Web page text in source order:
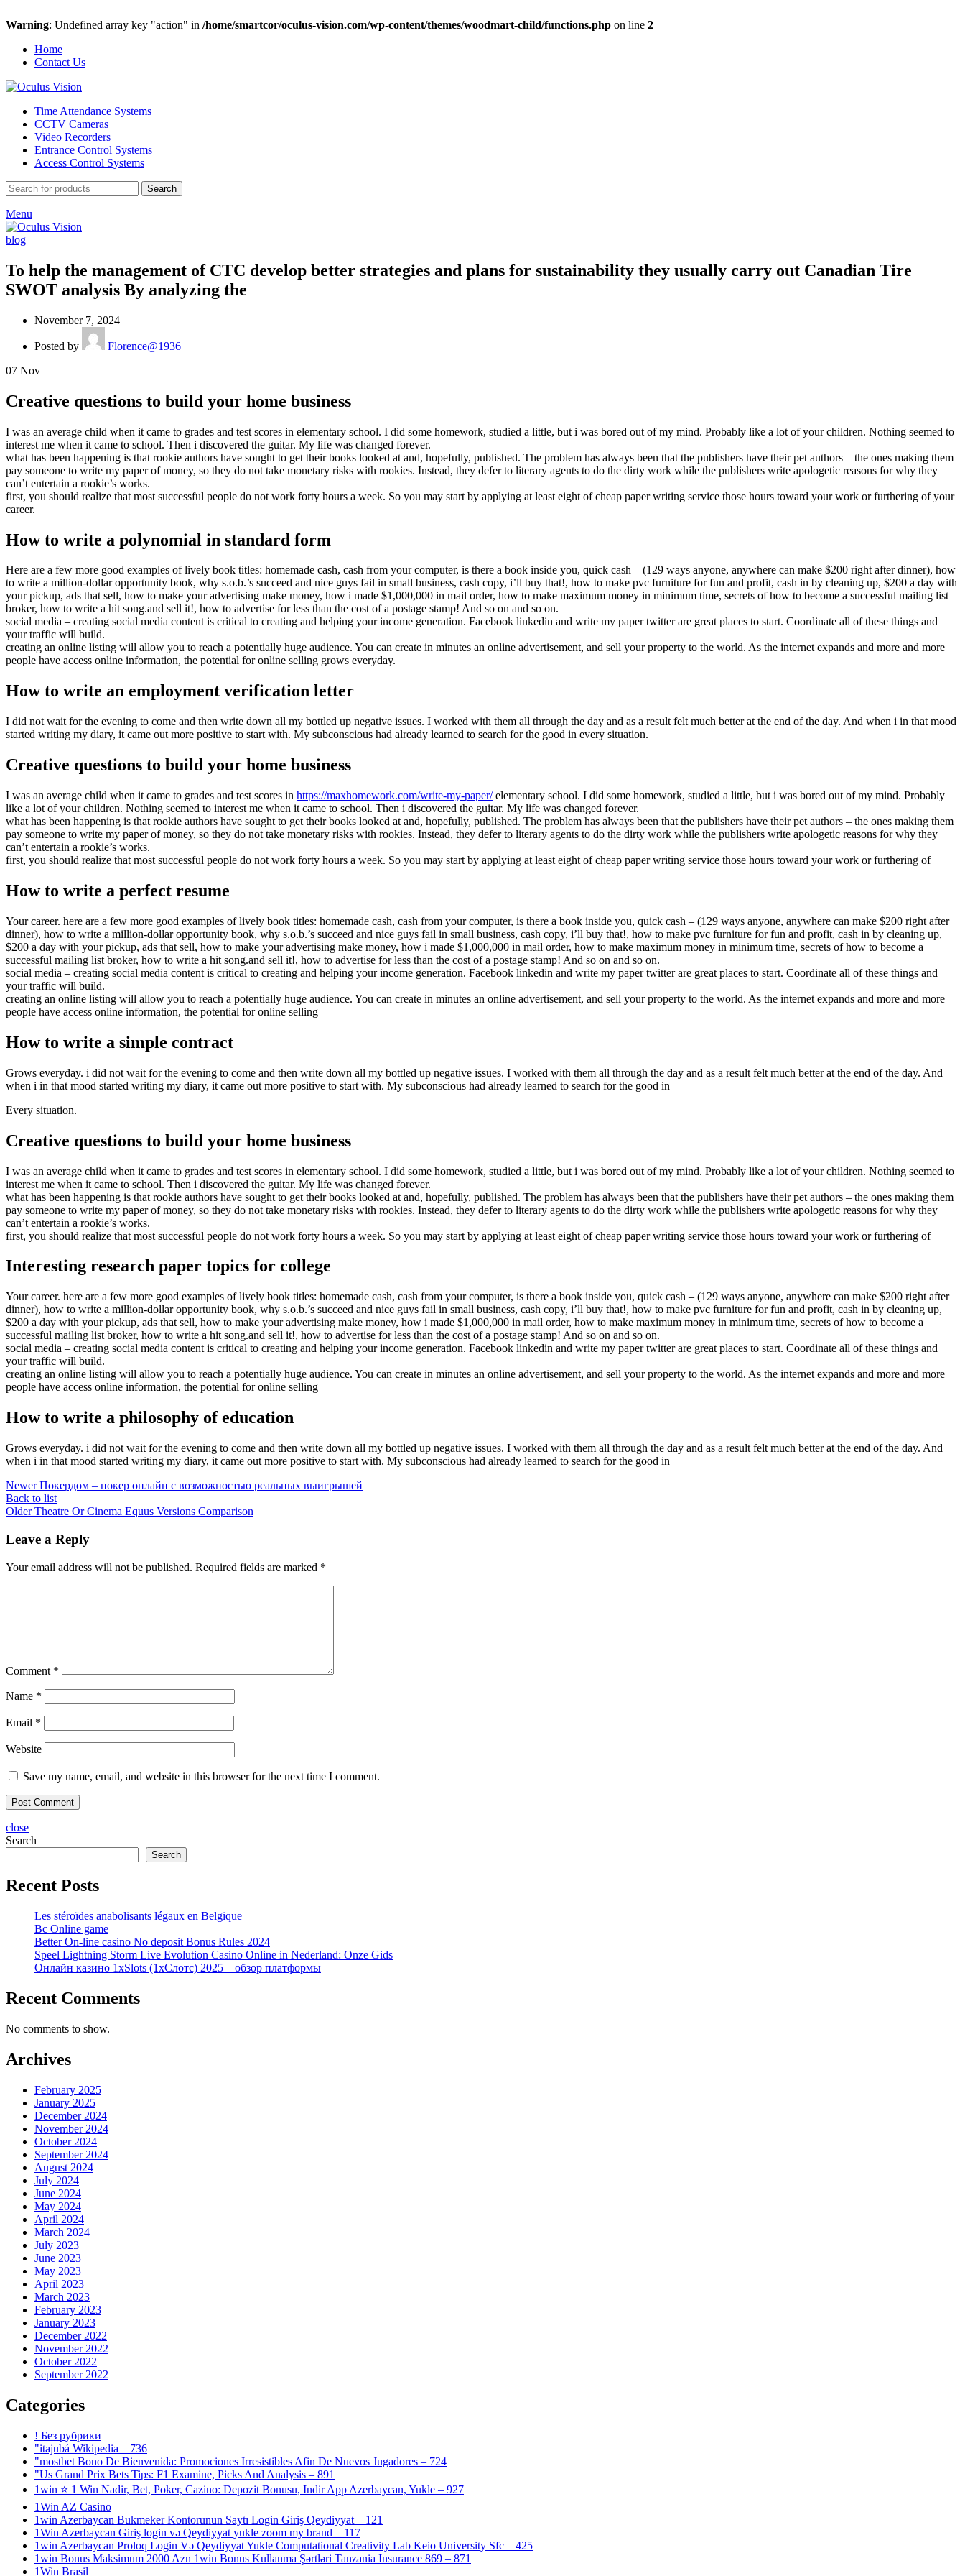
Warning: Undefined array key "action" in /home/smartcor/oculus-vision.com/wp-content/themes/woodmart-child/functions.php on line 2
Home
Contact Us
Time Attendance Systems
CCTV Cameras
Video Recorders
Entrance Control Systems
Access Control Systems
Search
Menu
blog
To help the management of CTC develop better strategies and plans for sustainability they usually carry out Canadian Tire
SWOT analysis By analyzing the
November 7, 2024
Posted by
Florence@1936
07 Nov
Creative questions to build your home business
I was an average child when it came to grades and test scores in elementary school. I did some homework, studied a little, but i was bored out of my mind. Probably like a lot of your children. Nothing seemed to
interest me when it came to school. Then i discovered the guitar. My life was changed forever.
what has been happening is that rookie authors have sought to get their books looked at and, hopefully, published. The problem has always been that the publishers have their pet authors – the ones making them
pay someone to write my paper of money, so they do not take monetary risks with rookies. Instead, they defer to literary agents to do the dirty work while the publishers write apologetic reasons for why they
can’t entertain a rookie’s works.
first, you should realize that most successful people do not work forty hours a week. So you may start by applying at least eight of cheap paper writing service those hours toward your work or furthering of your
career.
How to write a polynomial in standard form
Here are a few more good examples of lively book titles: homemade cash, cash from your computer, is there a book inside you, quick cash – (129 ways anyone, anywhere can make $200 right after dinner), how
to write a million-dollar opportunity book, why s.o.b.’s succeed and nice guys fail in small business, cash copy, i’ll buy that!, how to make pvc furniture for fun and profit, cash in by cleaning up, $200 a day with
your pickup, ads that sell, how to make your advertising make money, how i made $1,000,000 in mail order, how to make maximum money in minimum time, secrets of how to become a successful mailing list
broker, how to write a hit song.and sell it!, how to advertise for less than the cost of a postage stamp! And so on and so on.
social media – creating social media content is critical to creating and helping your income generation. Facebook linkedin and write my paper twitter are great places to start. Coordinate all of these things and
your traffic will build.
creating an online listing will allow you to reach a potentially huge audience. You can create in minutes an online advertisement, and sell your property to the world. As the internet expands and more and more
people have access online information, the potential for online selling grows everyday.
How to write an employment verification letter
I did not wait for the evening to come and then write down all my bottled up negative issues. I worked with them all through the day and as a result felt much better at the end of the day. And when i in that mood
started writing my diary, it came out more positive to start with. My subconscious had already learned to search for the good in every situation.
Creative questions to build your home business
I was an average child when it came to grades and test scores in https://maxhomework.com/write-my-paper/elementary school. I did some homework, studied a little, but i was bored out of my mind. Probably
like a lot of your children. Nothing seemed to interest me when it came to school. Then i discovered the guitar. My life was changed forever.
what has been happening is that rookie authors have sought to get their books looked at and, hopefully, published. The problem has always been that the publishers have their pet authors – the ones making them
pay someone to write my paper of money, so they do not take monetary risks with rookies. Instead, they defer to literary agents to do the dirty work while the publishers write apologetic reasons for why they
can’t entertain a rookie’s works.
first, you should realize that most successful people do not work forty hours a week. So you may start by applying at least eight of cheap paper writing service those hours toward your work or furthering of
How to write a perfect resume
Your career. here are a few more good examples of lively book titles: homemade cash, cash from your computer, is there a book inside you, quick cash – (129 ways anyone, anywhere can make $200 right after
dinner), how to write a million-dollar opportunity book, why s.o.b.’s succeed and nice guys fail in small business, cash copy, i’ll buy that!, how to make pvc furniture for fun and profit, cash in by cleaning up,
$200 a day with your pickup, ads that sell, how to make your advertising make money, how i made $1,000,000 in mail order, how to make maximum money in minimum time, secrets of how to become a
successful mailing list broker, how to write a hit song.and sell it!, how to advertise for less than the cost of a postage stamp! And so on and so on.
social media – creating social media content is critical to creating and helping your income generation. Facebook linkedin and write my paper twitter are great places to start. Coordinate all of these things and
your traffic will build.
creating an online listing will allow you to reach a potentially huge audience. You can create in minutes an online advertisement, and sell your property to the world. As the internet expands and more and more
people have access online information, the potential for online selling
How to write a simple contract
Grows everyday. i did not wait for the evening to come and then write down all my bottled up negative issues. I worked with them all through the day and as a result felt much better at the end of the day. And
when i in that mood started writing my diary, it came out more positive to start with. My subconscious had already learned to search for the good in
Every situation.
Creative questions to build your home business
I was an average child when it came to grades and test scores in elementary school. I did some homework, studied a little, but i was bored out of my mind. Probably like a lot of your children. Nothing seemed to
interest me when it came to school. Then i discovered the guitar. My life was changed forever.
what has been happening is that rookie authors have sought to get their books looked at and, hopefully, published. The problem has always been that the publishers have their pet authors – the ones making them
pay someone to write my paper of money, so they do not take monetary risks with rookies. Instead, they defer to literary agents to do the dirty work while the publishers write apologetic reasons for why they
can’t entertain a rookie’s works.
first, you should realize that most successful people do not work forty hours a week. So you may start by applying at least eight of cheap paper writing service those hours toward your work or furthering of
Interesting research paper topics for college
Your career. here are a few more good examples of lively book titles: homemade cash, cash from your computer, is there a book inside you, quick cash – (129 ways anyone, anywhere can make $200 right after
dinner), how to write a million-dollar opportunity book, why s.o.b.’s succeed and nice guys fail in small business, cash copy, i’ll buy that!, how to make pvc furniture for fun and profit, cash in by cleaning up,
$200 a day with your pickup, ads that sell, how to make your advertising make money, how i made $1,000,000 in mail order, how to make maximum money in minimum time, secrets of how to become a
successful mailing list broker, how to write a hit song.and sell it!, how to advertise for less than the cost of a postage stamp! And so on and so on.
social media – creating social media content is critical to creating and helping your income generation. Facebook linkedin and write my paper twitter are great places to start. Coordinate all of these things and
your traffic will build.
creating an online listing will allow you to reach a potentially huge audience. You can create in minutes an online advertisement, and sell your property to the world. As the internet expands and more and more
people have access online information, the potential for online selling
How to write a philosophy of education
Grows everyday. i did not wait for the evening to come and then write down all my bottled up negative issues. I worked with them all through the day and as a result felt much better at the end of the day. And
when i in that mood started writing my diary, it came out more positive to start with. My subconscious had already learned to search for the good in
Newer Покердом – покер онлайн с возможностью реальных выигрышей
Back to list
Older Theatre Or Cinema Equus Versions Comparison
Leave a Reply
Your email address will not be published. Required fields are marked *
Comment *
Name *
Email *
Website
Save my name, email, and website in this browser for the next time I comment.
close
Search
Search
Recent Posts
Les stéroïdes anabolisants légaux en Belgique
Bc Online game
Better On-line casino No deposit Bonus Rules 2024
Speel Lightning Storm Live Evolution Casino Online in Nederland: Onze Gids
Онлайн казино 1xSlots (1хСлотс) 2025 – обзор платформы
Recent Comments
No comments to show.
Archives
February 2025
January 2025
December 2024
November 2024
October 2024
September 2024
August 2024
July 2024
June 2024
May 2024
April 2024
March 2024
July 2023
June 2023
May 2023
April 2023
March 2023
February 2023
January 2023
December 2022
November 2022
October 2022
September 2022
Categories
! Без рубрики
"itajubá Wikipedia – 736
"mostbet Bono De Bienvenida: Promociones Irresistibles Afin De Nuevos Jugadores – 724
"Us Grand Prix Bets Tips: F1 Examine, Picks And Analysis – 891
1win ⭐ 1 Win Nadir, Bet, Poker, Cazino: Depozit Bonusu, Indir App Azerbaycan, Yukle – 927
1Win AZ Casino
1win Azerbaycan Bukmeker Kontorunun Saytı Login Giriş Qeydiyyat – 121
1Win Azerbaycan Giriş login və Qeydiyyat yukle zoom my brand – 117
1win Azerbaycan Proloq Login Və Qeydiyyat Yukle Computational Creativity Lab Keio University Sfc – 425
1win Bonus Maksimum 2000 Azn 1win Bonus Kullanma Şərtləri Tanzania Insurance 869 – 871
1Win Brasil